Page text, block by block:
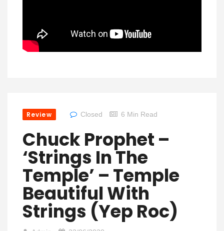
Review Closed 6 Min Read
Chuck Prophet –
‘Strings In The
Temple’ – Temple
Beautiful With
Strings (Yep Roc)